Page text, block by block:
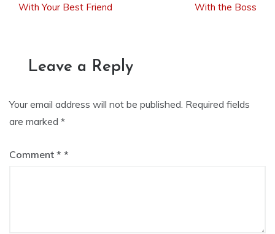
navigation
With Your Best Friend With the Boss
Leave a Reply
Your email address will not be published. Required fields
are marked *
Comment *